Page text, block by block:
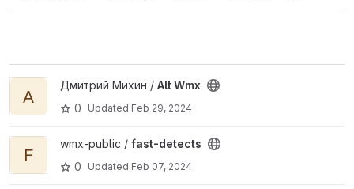
View Alt Wmx project
A
Дмитрий Михин / Alt Wmx
0
Updated Feb 29, 2024
View fast-detects project
F
wmx-public / fast-detects
0
Updated Feb 07, 2024